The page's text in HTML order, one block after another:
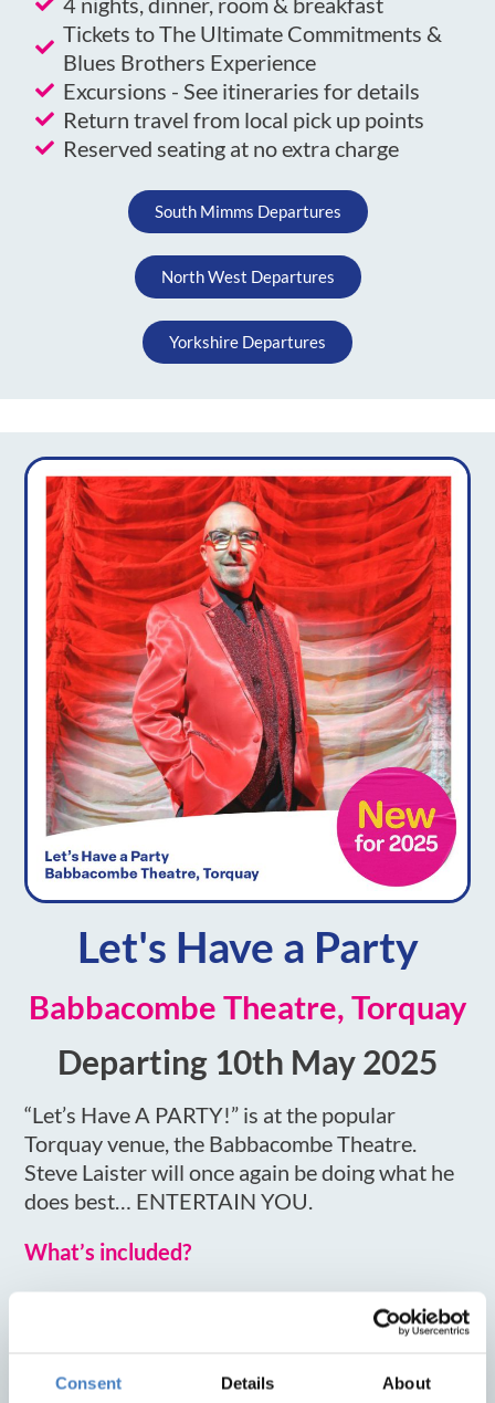
Consent Details About
Tickets to The Ultimate Commitments &
Blues Brothers Experience
Excursions - See itineraries for details
Return travel from local pick up points
Reserved seating at no extra charge
South Mimms Departures
North West Departures
Yorkshire Departures
Let's Have a Party
Babbacombe Theatre, Torquay
Departing 10th May 2025
“Let’s Have A PARTY!” is at the popular
Torquay venue, the Babbacombe Theatre.
Steve Laister will once again be doing what he
does best… ENTERTAIN YOU.
What’s included?
Stay at the Metropole Hotel, Torquay
Tickets to Let's Have a Party